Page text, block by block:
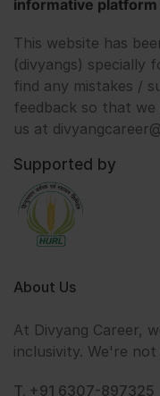
informative platform
This website has
(divyangs) specially
find any mistakes /
feedback so that
us at
Supported by
About Us
At Divyang Career,
inclusivity. We're
T. +91 6307-897325